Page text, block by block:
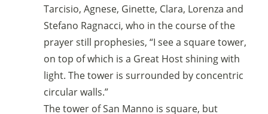
Tarcisio, Agnese, Ginette, Clara, Lorenza and
Stefano Ragnacci, who in the course of the
prayer still prophesies, “I see a square tower,
on top of which is a Great Host shining with
light. The tower is surrounded by concentric
circular walls.”
The tower of San Manno is square, but